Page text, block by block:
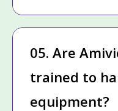
05. Are
trained to
equipment?